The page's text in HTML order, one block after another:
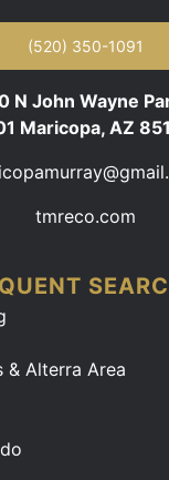
(520) 350-1091
N John Wayne
Maricopa, AZ
tmreco.com
& Alterra Area